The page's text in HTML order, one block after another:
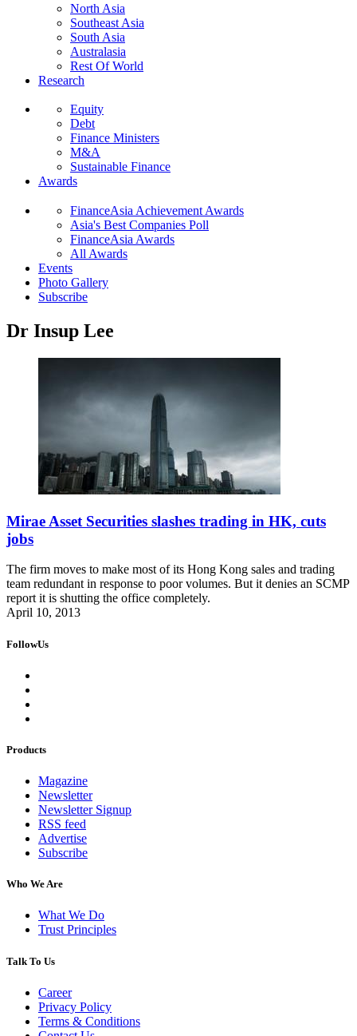
North Asia
Southeast Asia
South Asia
Australasia
Rest Of World
Research
Equity
Debt
Finance Ministers
M&A
Sustainable Finance
Awards
FinanceAsia Achievement Awards
Asia's Best Companies Poll
FinanceAsia Awards
All Awards
Events
Photo Gallery
Subscribe
Dr Insup Lee
Mirae Asset Securities slashes trading in HK, cuts
jobs
The firm moves to make most of its Hong Kong sales and trading
team redundant in response to poor volumes. But it denies an SCMP
report it is shutting the office completely.
April 10, 2013
FollowUs
Products
Magazine
Newsletter
Newsletter Signup
RSS feed
Advertise
Subscribe
Who We Are
What We Do
Trust Principles
Talk To Us
Career
Privacy Policy
Terms & Conditions